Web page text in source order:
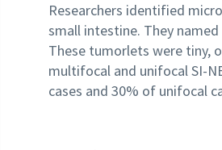
Researchers identified
small intestine. They
These tumorlets were tiny,
multifocal and unifocal SI-
cases and 30% of unifocal